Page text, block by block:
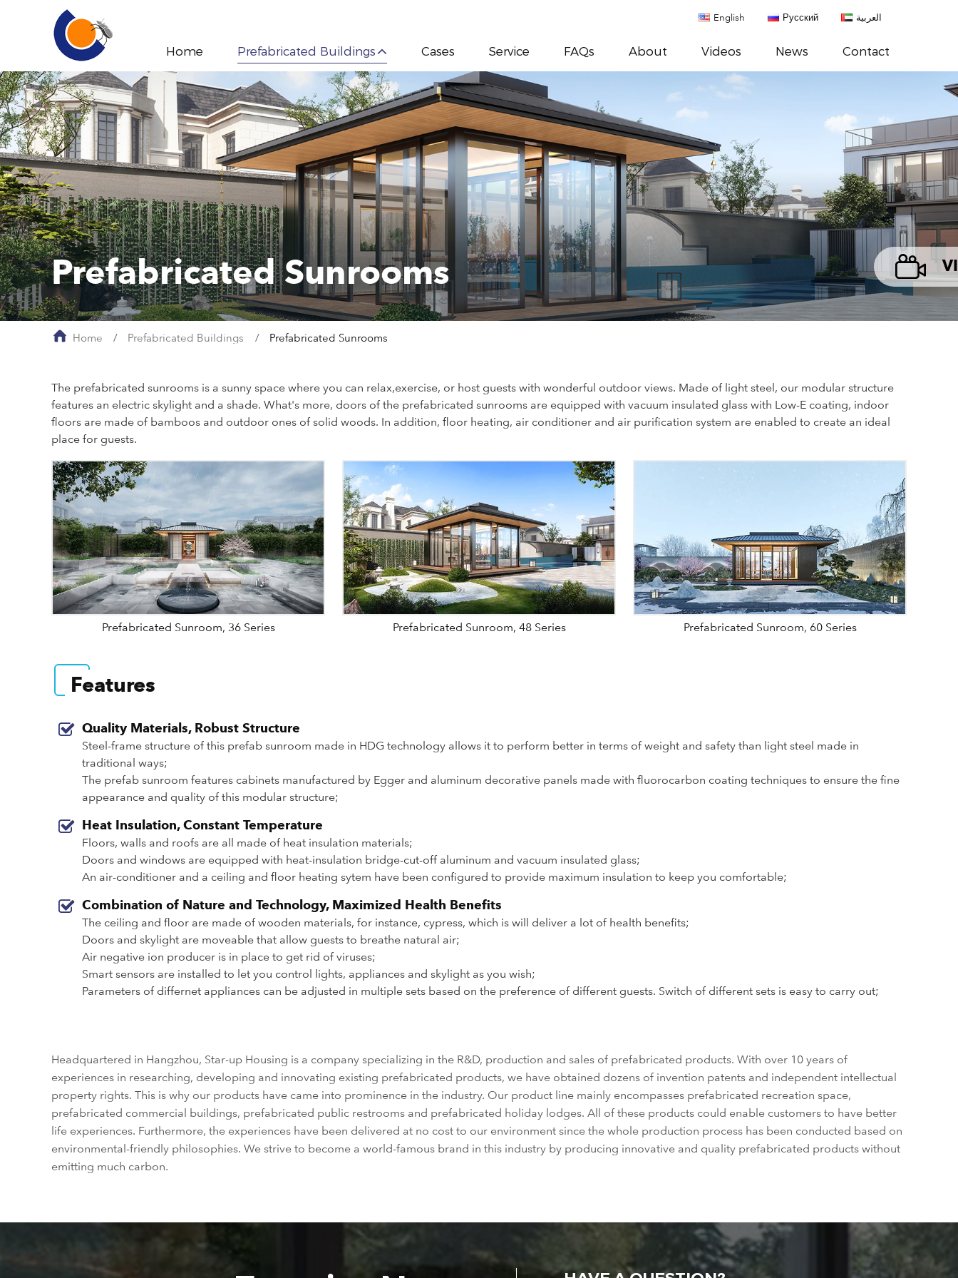
English Русский العربية
Home Prefabricated Buildings Cases Service FAQs About Videos News Contact
Prefabricated Sunrooms
Home Prefabricated Buildings Prefabricated Sunrooms
The prefabricated sunrooms is a sunny space where you can relax,exercise, or host guests with wonderful outdoor views. Made of light steel, our modular structure
features an electric skylight and a shade. What's more, doors of the prefabricated sunrooms are equipped with vacuum insulated glass with Low-E coating, indoor
floors are made of bamboos and outdoor ones of solid woods. In addition, floor heating, air conditioner and air purification system are enabled to create an ideal
place for guests.
Prefabricated Sunroom, 36 Series Prefabricated Sunroom, 48 Series Prefabricated Sunroom, 60 Series
Features
Quality Materials, Robust Structure
Steel-frame structure of this prefab sunroom made in HDG technology allows it to perform better in terms of weight and safety than light steel made in
traditional ways;
The prefab sunroom features cabinets manufactured by Egger and aluminum decorative panels made with fluorocarbon coating techniques to ensure the fine
appearance and quality of this modular structure;
Heat Insulation, Constant Temperature
Floors, walls and roofs are all made of heat insulation materials;
Doors and windows are equipped with heat-insulation bridge-cut-off aluminum and vacuum insulated glass;
An air-conditioner and a ceiling and floor heating sytem have been configured to provide maximum insulation to keep you comfortable;
Combination of Nature and Technology, Maximized Health Benefits
The ceiling and floor are made of wooden materials, for instance, cypress, which is will deliver a lot of health benefits;
Doors and skylight are moveable that allow guests to breathe natural air;
Air negative ion producer is in place to get rid of viruses;
Smart sensors are installed to let you control lights, appliances and skylight as you wish;
Parameters of differnet appliances can be adjusted in multiple sets based on the preference of different guests. Switch of different sets is easy to carry out;
Headquartered in Hangzhou, Star-up Housing is a company specializing in the R&D, production and sales of prefabricated products. With over 10 years of
experiences in researching, developing and innovating existing prefabricated products, we have obtained dozens of invention patents and independent intellectual
property rights. This is why our products have came into prominence in the industry. Our product line mainly encompasses prefabricated recreation space,
prefabricated commercial buildings, prefabricated public restrooms and prefabricated holiday lodges. All of these products could enable customers to have better
life experiences. Furthermore, the experiences have been delivered at no cost to our environment since the whole production process has been conducted based on
environmental-friendly philosophies. We strive to become a world-famous brand in this industry by producing innovative and quality prefabricated products without
emitting much carbon.